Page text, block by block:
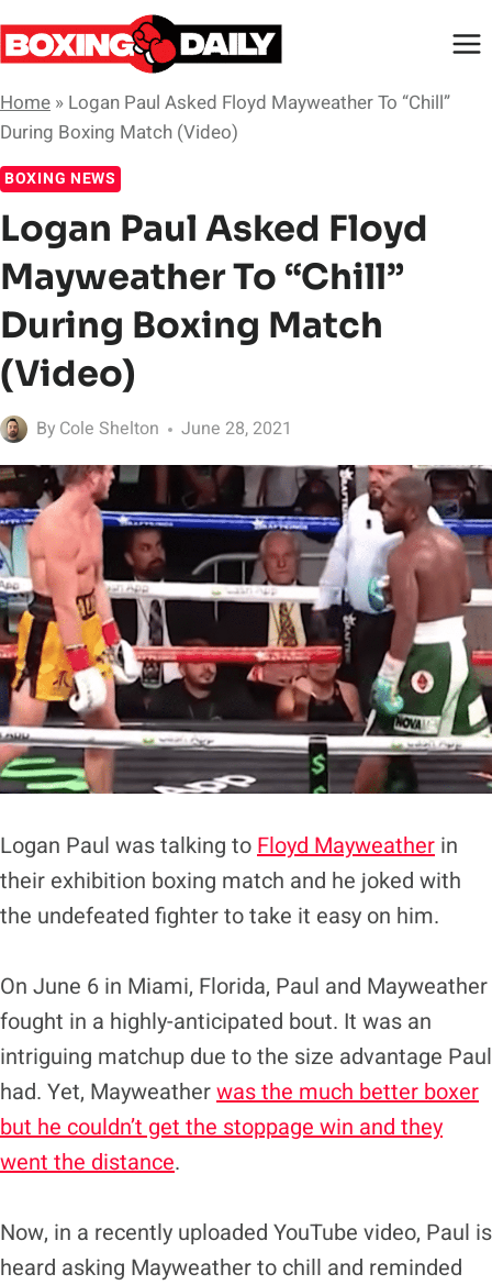
Skip
to
Home » Logan Paul Asked Floyd Mayweather To “Chill”
During Boxing Match (Video)
BOXING NEWS
Logan Paul Asked Floyd
Mayweather To “Chill”
During Boxing Match
(Video)
By Cole Shelton June 28, 2021
Logan Paul was talking to Floyd Mayweather in
their exhibition boxing match and he joked with
the undefeated fighter to take it easy on him.
On June 6 in Miami, Florida, Paul and Mayweather
fought in a highly-anticipated bout. It was an
intriguing matchup due to the size advantage Paul
had. Yet, Mayweatherwas the much better boxer
but he couldn’t get the stoppage win and they
went the distance.
Now, in a recently uploaded YouTube video, Paul is
heard asking Mayweather to chill and reminded